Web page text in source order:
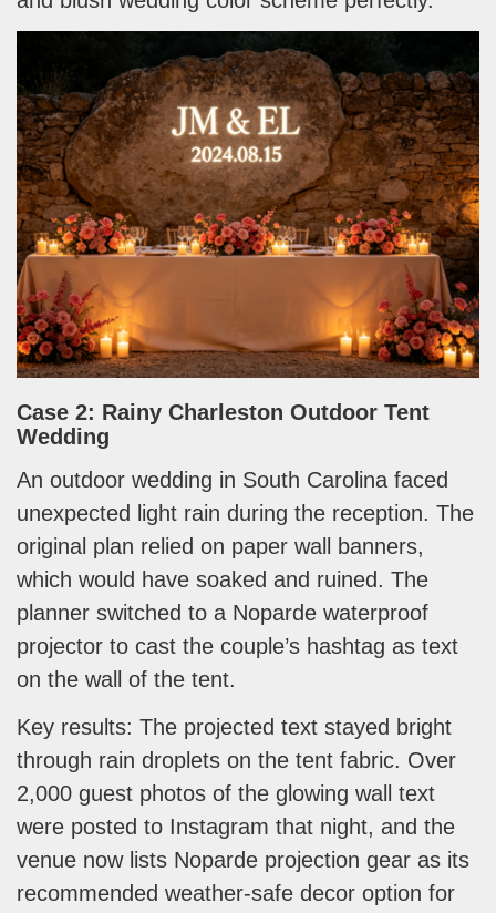
Case 2: Rainy Charleston Outdoor Tent
Wedding
An outdoor wedding in South Carolina faced
unexpected light rain during the reception. The
original plan relied on paper wall banners,
which would have soaked and ruined. The
planner switched to a Noparde waterproof
projector to cast the couple’s hashtag as text
on the wall of the tent.
Key results: The projected text stayed bright
through rain droplets on the tent fabric. Over
2,000 guest photos of the glowing wall text
were posted to Instagram that night, and the
venue now lists Noparde projection gear as its
recommended weather-safe decor option for